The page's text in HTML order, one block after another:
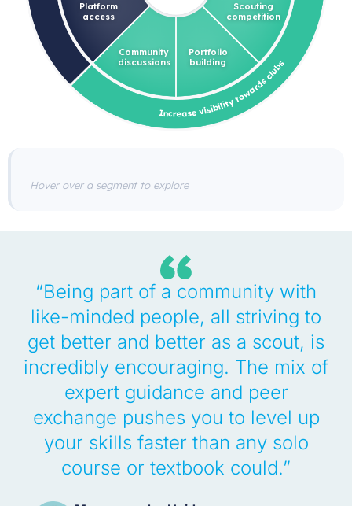
Scouting
competition
Portfolio
building
Community
discussions
Platform
access
Hover over a segment to explore
“Being part of a community with
like-minded people, all striving to
get better and better as a scout, is
incredibly encouraging. The mix of
expert guidance and peer
exchange pushes you to level up
your skills faster than any solo
course or textbook could.”